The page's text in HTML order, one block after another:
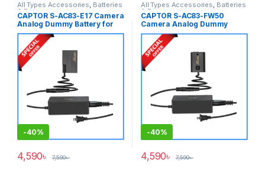
All Types Accessories, Batteries
& Power
CAPTOR S-AC83-E17 Camera
Analog Dummy Battery for
Canon LP-E17 Series
Cameras – Black
-40%
4,590৳ 7,590৳
All Types Accessories, Batteries
& Power
CAPTOR S-AC83-FW50
Camera Analog Dummy
Battery for Sony NP-FW50
Series Cameras – Black
-40%
4,590৳ 7,590৳